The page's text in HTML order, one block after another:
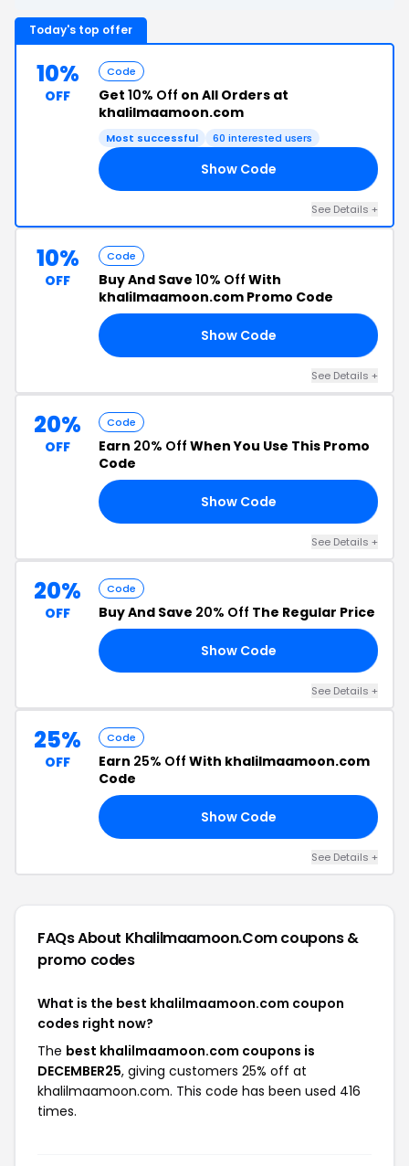
Today's top offer
10%
OFF
Code
Get 10% Off on All Orders at
khalilmaamoon.com
Most successful 60 interested users
Show Code
See Details +
10%
OFF
Code
Buy And Save 10% Off With
khalilmaamoon.com Promo Code
Show Code
See Details +
20%
OFF
Code
Earn 20% Off When You Use This Promo
Code
Show Code
See Details +
20%
OFF
Code
Buy And Save 20% Off The Regular Price
Show Code
See Details +
25%
OFF
Code
Earn 25% Off With khalilmaamoon.com
Code
Show Code
See Details +
FAQs About Khalilmaamoon.comcoupons &
promo codes
What is the best khalilmaamoon.com coupon
codes right now?
The best khalilmaamoon.com coupons is
DECEMBER25, giving customers 25% off at
khalilmaamoon.com. This code has been used 416
times.